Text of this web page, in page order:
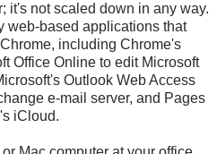
it's not scaled down in any way.
web-based applications that
including Chrome's
Office Online to edit Microsoft
Outlook Web Access
e-mail server, and Pages
iCloud.